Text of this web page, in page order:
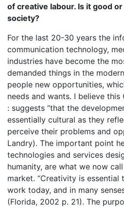
of creative labour. Is it good
society?
For the last 20-30 years the
communication technology,
industries have become the
demanded things in the
people new opportunities,
needs and wants. I believe this
: suggests “that the
essentially cultural as they
perceive their problems and
Landry). The important point
technologies and services
humanity, are what we now call
market. “Creativity is
work today, and in many
(Florida, 2002 p. 21). The